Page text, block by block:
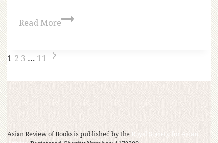
Read More
1 2 3 … 11
Asian Review of Books is published by the Royal Society for Asian